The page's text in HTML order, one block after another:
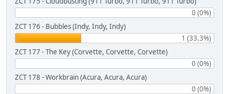
0 (0%)
ZCT 176 - Bubbles (Indy, Indy, Indy)
1 (33.3%)
ZCT 177 - The Key (Corvette, Corvette, Corvette)
0 (0%)
ZCT 178 - Workbrain (Acura, Acura, Acura)
0 (0%)